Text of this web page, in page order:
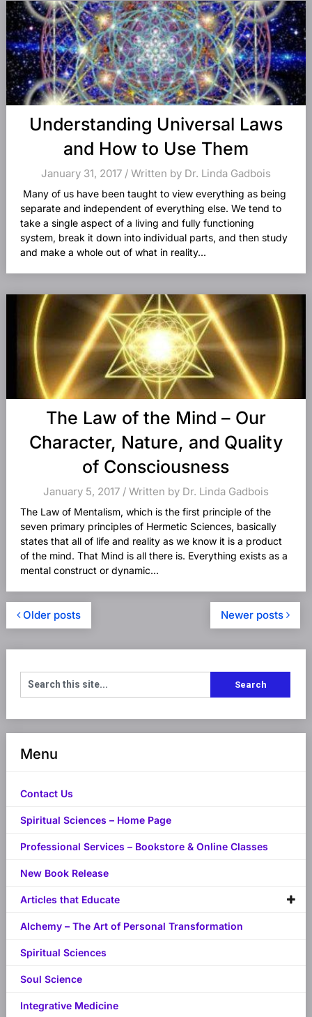
Understanding Universal Laws
and How to Use Them
January 31, 2017 / Written by Dr. Linda Gadbois
Many of us have been taught to view everything as being
separate and independent of everything else. We tend to
take a single aspect of a living and fully functioning
system, break it down into individual parts, and then study
and make a whole out of what in reality...
The Law of the Mind – Our
Character, Nature, and Quality
of Consciousness
January 5, 2017 / Written by Dr. Linda Gadbois
The Law of Mentalism, which is the first principle of the
seven primary principles of Hermetic Sciences, basically
states that all of life and reality as we know it is a product
of the mind. That Mind is all there is. Everything exists as a
mental construct or dynamic...
Older posts Newer posts
Menu
Contact Us
Spiritual Sciences – Home Page
Professional Services – Bookstore & Online Classes
New Book Release
Articles that Educate
Alchemy – The Art of Personal Transformation
Spiritual Sciences
Soul Science
Integrative Medicine